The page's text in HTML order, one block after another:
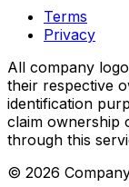
Terms
Privacy
All company
their respective
identification
claim ownership
through this
© 2026